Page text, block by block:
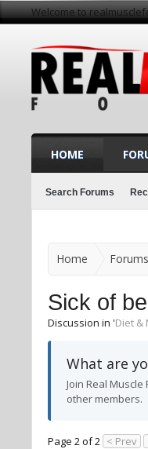
Welcome to
Home Forums
Sick of
Discussion in 'Diet &
What are
Join Real
other members.
Page 2 of 2 < Prev
HOME
Search Forums